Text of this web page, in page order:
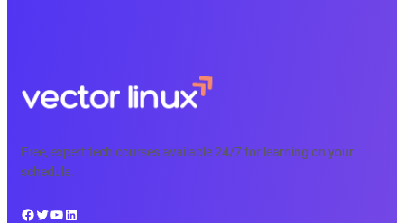
Free, expert tech courses available 24/7 for learning on your
schedule.
Facebook Twitter YouTube LinkedIn